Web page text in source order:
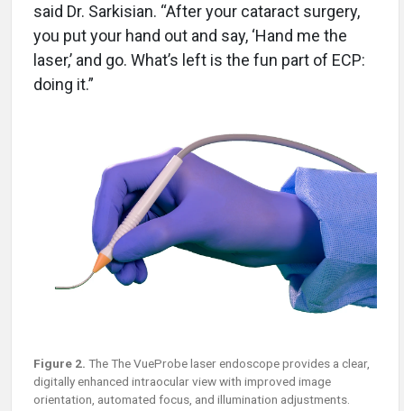
said Dr. Sarkisian. “After your cataract surgery,
you put your hand out and say, ‘Hand me the
laser,’ and go. What’s left is the fun part of ECP:
doing it.”
Figure 2. The The VueProbe laser endoscope provides a clear,
digitally enhanced intraocular view with improved image
orientation, automated focus, and illumination adjustments.